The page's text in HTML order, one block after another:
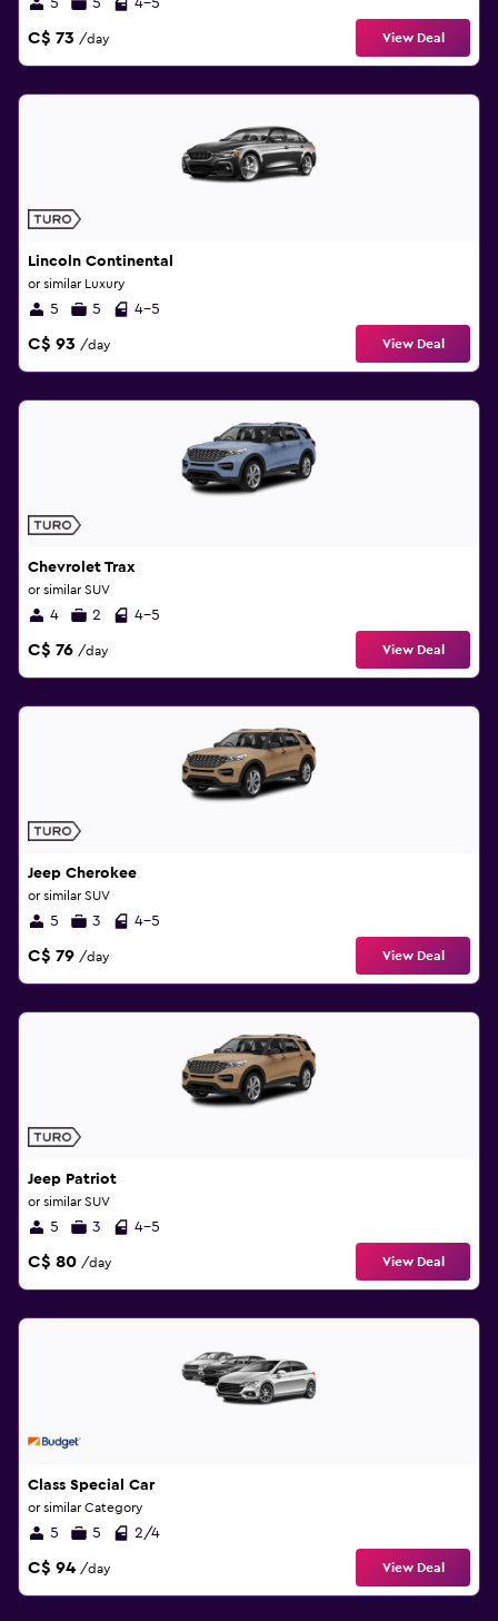
5 5 4-5
C$ 73 /day View Deal
Lincoln Continental
or similar Luxury
5 5 4-5
C$ 93 /day View Deal
Chevrolet Trax
or similar SUV
4 2 4-5
C$ 76 /day View Deal
Jeep Cherokee
or similar SUV
5 3 4-5
C$ 79 /day View Deal
Jeep Patriot
or similar SUV
5 3 4-5
C$ 80 /day View Deal
Class Special Car
or similar Category
5 5 2/4
C$ 94 /day View Deal